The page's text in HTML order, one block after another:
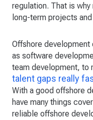
regulation. That is
long-term projects
Offshore
as software
team development, to
talent gaps really
With a good offshore
have many things
reliable offshore